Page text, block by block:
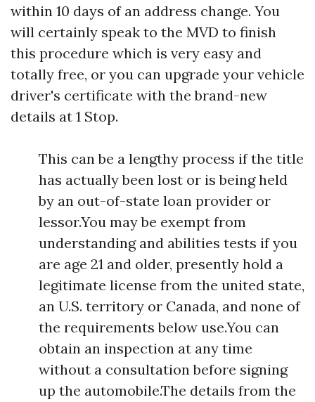
within 10 days of an address change. You
will certainly speak to the MVD to finish
this procedure which is very easy and
totally free, or you can upgrade your vehicle
driver's certificate with the brand-new
details at 1 Stop.
This can be a lengthy process if the title
has actually been lost or is being held
by an out-of-state loan provider or
lessor.You may be exempt from
understanding and abilities tests if you
are age 21 and older, presently hold a
legitimate license from the united state,
an U.S. territory or Canada, and none of
the requirements below use.You can
obtain an inspection at any time
without a consultation before signing
up the automobile.The details from the